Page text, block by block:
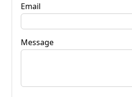
Email
Message